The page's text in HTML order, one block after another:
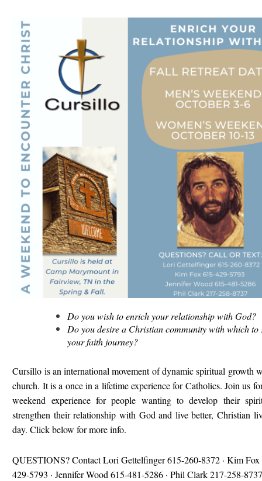
Do you wish to enrich your relationship with God?
Do you desire a Christian community with which to
your faith journey?
Cursillo is an international movement of dynamic spiritual growth
church. It is a once in a lifetime experience for Catholics. Join us
weekend experience for people wanting to develop their
strengthen their relationship with God and live better, Christian
day. Click below for more info.
QUESTIONS?Contact Lori Gettelfinger 615-260-8372 ·Kim Fox
429-5793 · Jennifer Wood 615-481-5286 ·Phil Clark 217-258-